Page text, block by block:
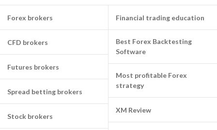
Forex brokers
CFD brokers
Futures brokers
Spread betting brokers
Stock brokers
Financial trading education
Best Forex Backtesting
Software
Most profitable Forex
strategy
XM Review